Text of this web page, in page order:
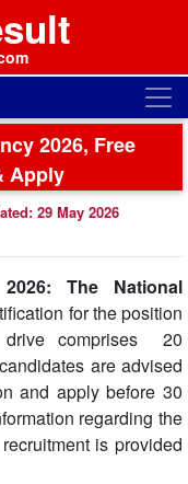
2026, Free
Apply
29 May 2026
The National
for the position
drive comprises 20
are advised
and apply before 30
regarding the
is provided